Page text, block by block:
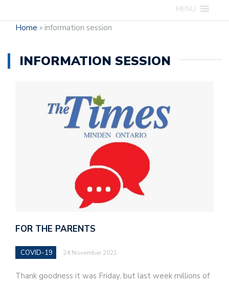
MENU
Home » information session
INFORMATION SESSION
FOR THE PARENTS
COVID-19 24 November 2021
Thank goodness it was Friday, but last week millions of